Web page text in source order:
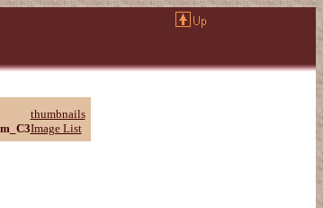
thumbnails
Image List